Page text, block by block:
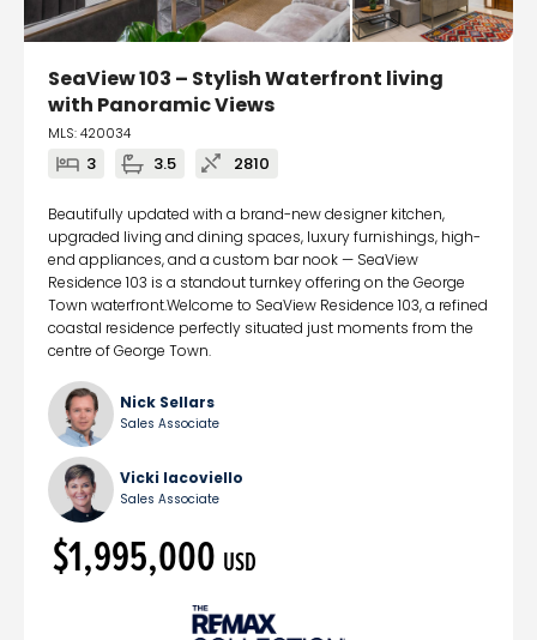
SeaView 103 – Stylish Waterfront living
with Panoramic Views
MLS: 420034
3 3.5 2810
Beautifully updated with a brand-new designer kitchen,
upgraded living and dining spaces, luxury furnishings, high-
end appliances, and a custom bar nook — SeaView
Residence 103 is a standout turnkey offering on the George
Town waterfront.Welcome to SeaView Residence 103, a refined
coastal residence perfectly situated just moments from the
centre of George Town.
Nick Sellars
Sales Associate
Vicki Iacoviello
Sales Associate
$1,995,000 USD